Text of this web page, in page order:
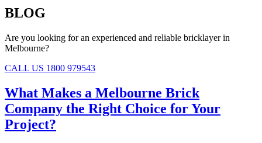
BLOG
Are you looking for an experienced and reliable bricklayer in
Melbourne?
CALL US 1800 979543
What Makes a Melbourne Brick
Company the Right Choice for Your
Project?